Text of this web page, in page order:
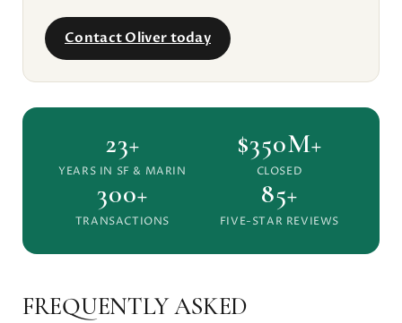
Contact Oliver today
23+
YEARS IN SF & MARIN
$350M+
CLOSED
300+
TRANSACTIONS
85+
FIVE-STAR REVIEWS
FREQUENTLY ASKED